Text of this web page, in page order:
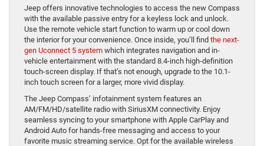
Jeep offers innovative technologies to access the new Compass
with the available passive entry for a keyless lock and unlock.
Use the remote vehicle start function to warm up or cool down
the interior for your convenience. Once inside, you’ll find the next-
gen Uconnect 5 system which integrates navigation and in-
vehicle entertainment with the standard 8.4-inch high-definition
touch-screen display. If that’s not enough, upgrade to the 10.1-
inch touch screen for a larger, more vivid display.
The Jeep Compass’ infotainment system features an
AM/FM/HD/satellite radio with SiriusXM connectivity. Enjoy
seamless syncing to your smartphone with Apple CarPlay and
Android Auto for hands-free messaging and access to your
favorite music streaming service. Opt for the available wireless